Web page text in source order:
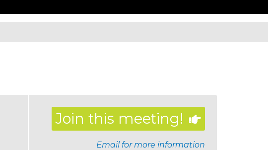
Join this meeting!
Email for more information